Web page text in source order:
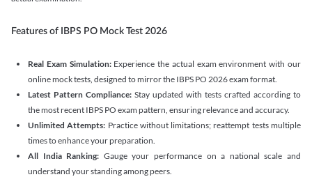
Features of IBPS PO Mock Test 2026
Real Exam Simulation: Experience the actual exam environment with our
online mock tests, designed to mirror the IBPS PO 2026 exam format.
Latest Pattern Compliance: Stay updated with tests crafted according to
the most recent IBPS PO exam pattern, ensuring relevance and accuracy.
Unlimited Attempts: Practice without limitations; reattempt tests multiple
times to enhance your preparation.
All India Ranking: Gauge your performance on a national scale and
understand your standing among peers.